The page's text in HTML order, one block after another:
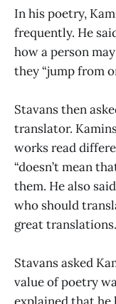
In his poetry,
frequently. He
how a person
they “jump from
Stavans then
translator.
works read
“doesn’t mean
them. He also
who should
great translations.
Stavans asked
value of poetry